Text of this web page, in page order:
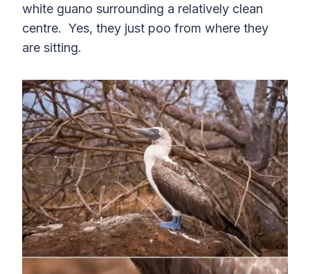
white guano surrounding a relatively clean
centre. Yes, they just poo from where they
are sitting.